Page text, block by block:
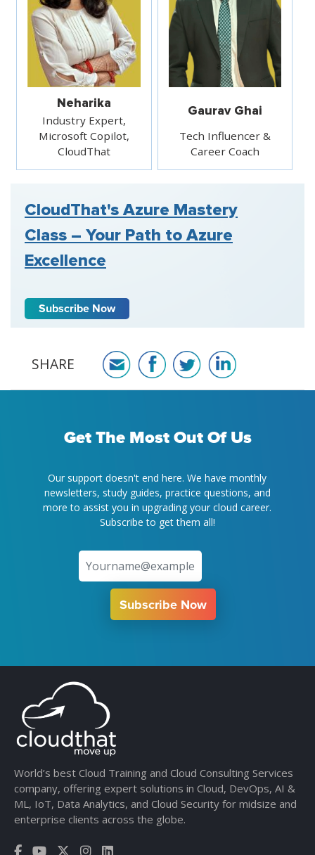
Neharika
Industry Expert,
Microsoft Copilot,
CloudThat
Gaurav Ghai
Tech Influencer &
Career Coach
CloudThat's Azure Mastery
Class – Your Path to Azure
Excellence
Subscribe Now
SHARE
Get The Most Out Of Us
Our support doesn't end here. We have monthly
newsletters, study guides, practice questions, and
more to assist you in upgrading your cloud career.
Subscribe to get them all!
Subscribe Now
World’s best Cloud Training and Cloud Consulting Services
company, offering expert solutions in Cloud, DevOps, AI &
ML, IoT, Data Analytics, and Cloud Security for midsize and
enterprise clients across the globe.